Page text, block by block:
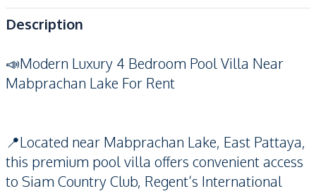
Description
📣Modern Luxury 4 Bedroom Pool Villa Near
Mabprachan Lake For Rent
📍Located near Mabprachan Lake, East Pattaya,
this premium pool villa offers convenient access
to Siam Country Club, Regent’s International